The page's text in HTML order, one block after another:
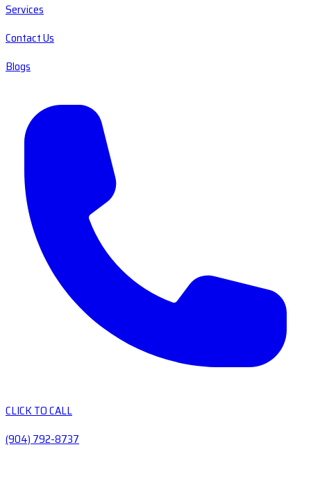
Services
Contact Us
Blogs
CLICK TO CALL
(904) 792-8737